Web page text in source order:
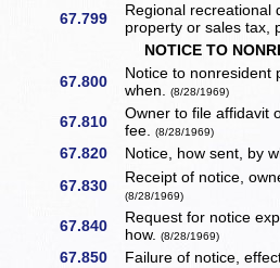
67.799
Regional recreational
property or sales tax,
NOTICE TO
67.800
Notice to nonresident
when.(8/28/1969)
67.810
Owner to file affidavit
fee.(8/28/1969)
67.820 Notice, how sent, by
67.830 Receipt of notice,
(8/28/1969)
67.840
Request for notice
how.(8/28/1969)
67.850 Failure of notice,